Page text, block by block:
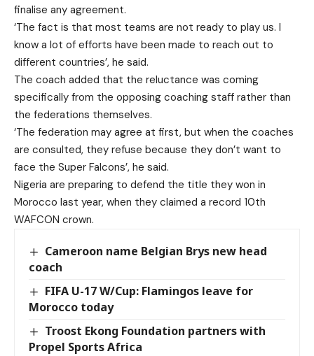
finalise any agreement.
‘The fact is that most teams are not ready to play us. I
know a lot of efforts have been made to reach out to
different countries’, he said.
The coach added that the reluctance was coming
specifically from the opposing coaching staff rather than
the federations themselves.
‘The federation may agree at first, but when the coaches
are consulted, they refuse because they don’t want to
face the Super Falcons’, he said.
Nigeria are preparing to defend the title they won in
Morocco last year, when they claimed a record 10th
WAFCON crown.
Cameroon name Belgian Brys new head
coach
FIFA U-17 W/Cup: Flamingos leave for
Morocco today
Troost Ekong Foundation partners with
Propel Sports Africa